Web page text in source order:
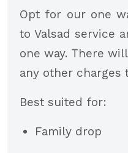
Opt for our one
to Valsad service
one way. There
any other charges
Best suited for:
Family drop